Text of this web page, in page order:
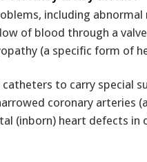
including
of blood through a
(a specific form of
catheters to carry special
coronary arteries
(inborn) heart defects in